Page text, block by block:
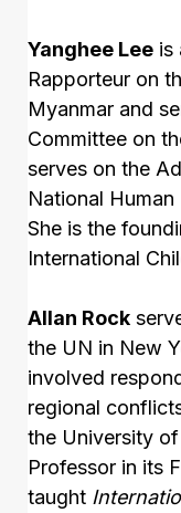
Yanghee Lee is
Rapporteur on
Myanmar and
Committee on
serves on the
National
She is the
International
Allan Rock
the UN in New
involved
regional
the University
Professor in its
taught